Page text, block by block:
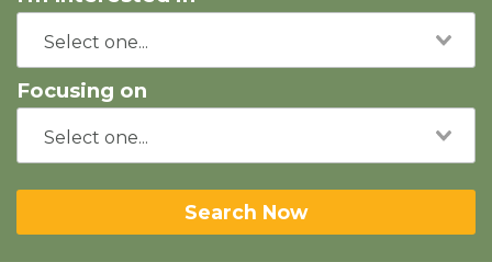
Focusing on
Search Now